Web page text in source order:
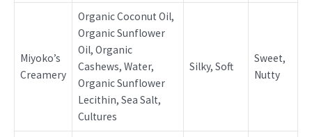
Miyoko’s
Creamery
Organic Coconut Oil,
Organic Sunflower
Oil, Organic
Cashews, Water,
Organic Sunflower
Lecithin, Sea Salt,
Cultures
Silky, Soft
Sweet,
Nutty